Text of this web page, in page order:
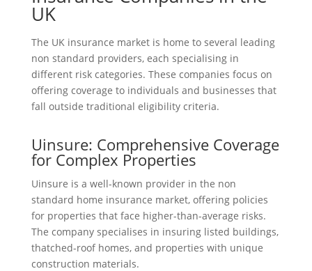
UK
The UK insurance market is home to several leading
non standard providers, each specialising in
different risk categories. These companies focus on
offering coverage to individuals and businesses that
fall outside traditional eligibility criteria.
Uinsure: Comprehensive Coverage
for Complex Properties
Uinsure is a well-known provider in the non
standard home insurance market, offering policies
for properties that face higher-than-average risks.
The company specialises in insuring listed buildings,
thatched-roof homes, and properties with unique
construction materials.